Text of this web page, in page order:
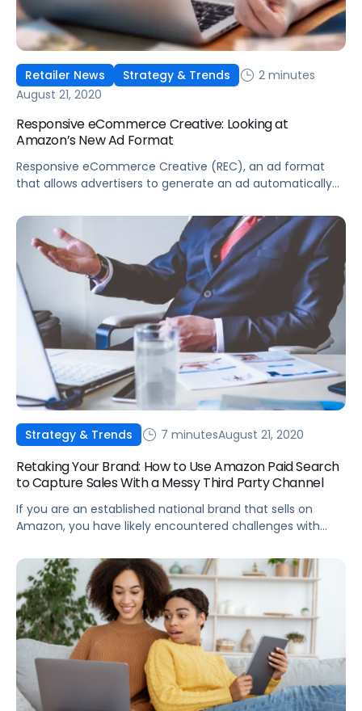
Retailer News Strategy & Trends
2 minutes
August 21, 2020
Responsive eCommerce Creative: Looking at
Amazon’s New Ad Format
Responsive eCommerce Creative (REC), an ad format
that allows advertisers to generate an ad automatically
Strategy & Trends 7 minutesAugust 21, 2020
Retaking Your Brand: How to Use Amazon Paid Search
to Capture Sales With a Messy Third Party Channel
If you are an established national brand that sells on
Amazon, you have likely encountered challenges with